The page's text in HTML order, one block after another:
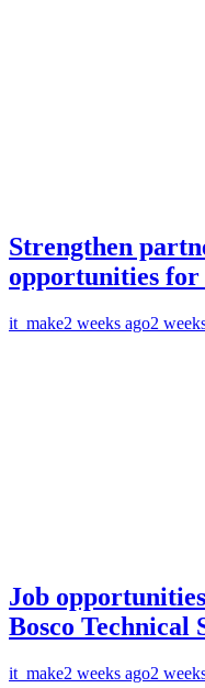
Strengthen
opportunities for
it_make2 weeks ago2
Job
Bosco Technical
it_make2 weeks ago2